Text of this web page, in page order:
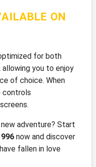
ON
for both
you to enjoy
of choice. When
controls
adventure? Start
now and discover
fallen in love